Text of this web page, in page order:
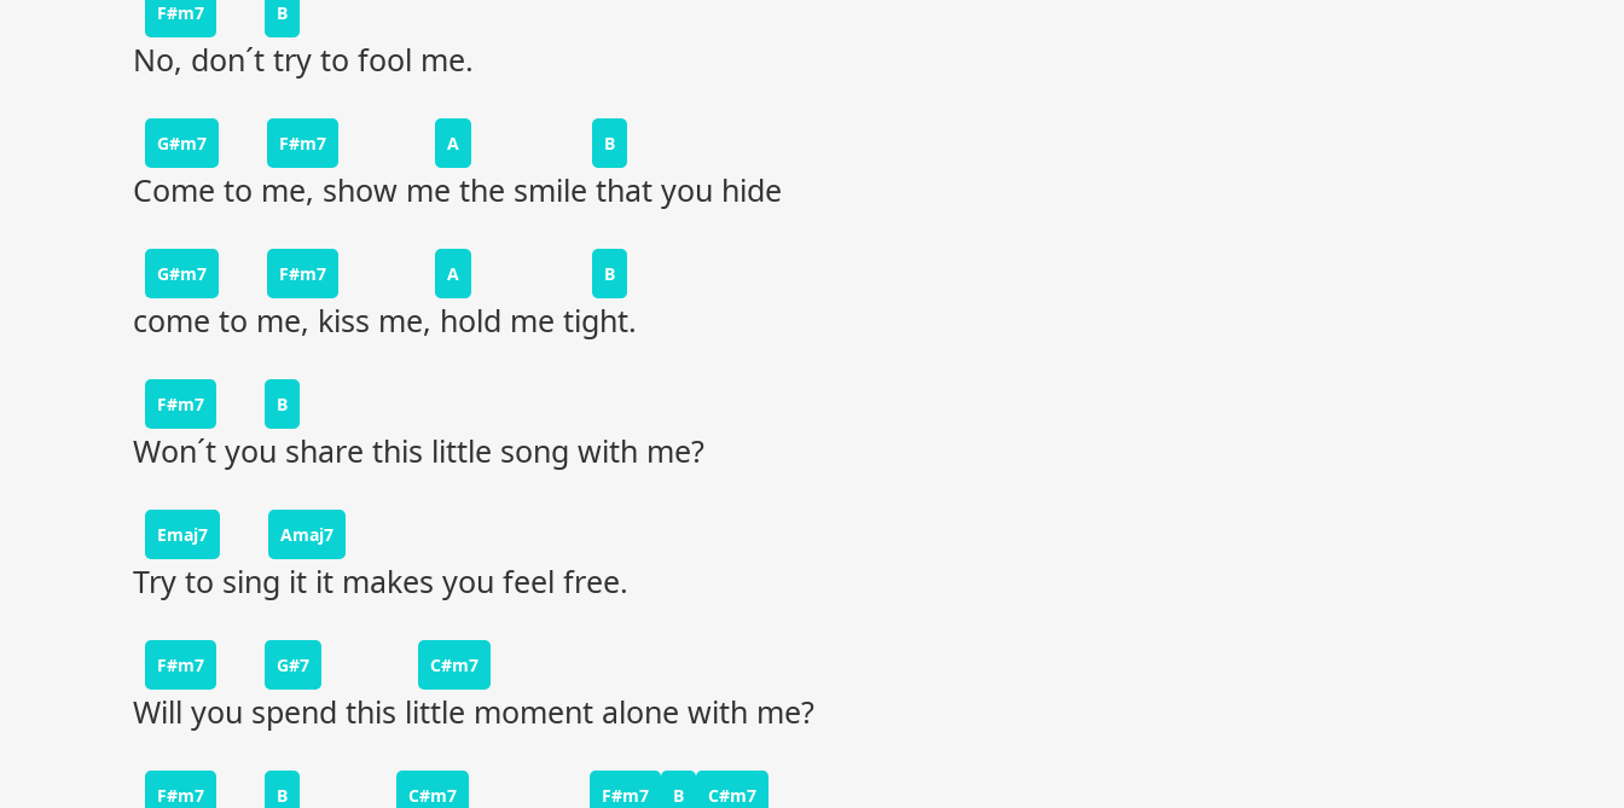
F#m7 B
No, don´t try to fool me.
G#m7 F#m7 A B
Come to me, show me the smile that you hide
G#m7 F#m7 A B
come to me, kiss me, hold me tight.
F#m7 B
Won´t you share this little song with me?
Emaj7 Amaj7
Try to sing it it makes you feel free.
F#m7 G#7 C#m7
Will you spend this little moment alone with me?
F#m7 B C#m7 F#m7 B C#m7